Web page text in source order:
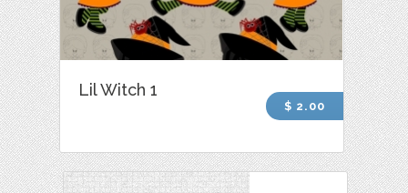
Lil Witch 1
$ 2.00